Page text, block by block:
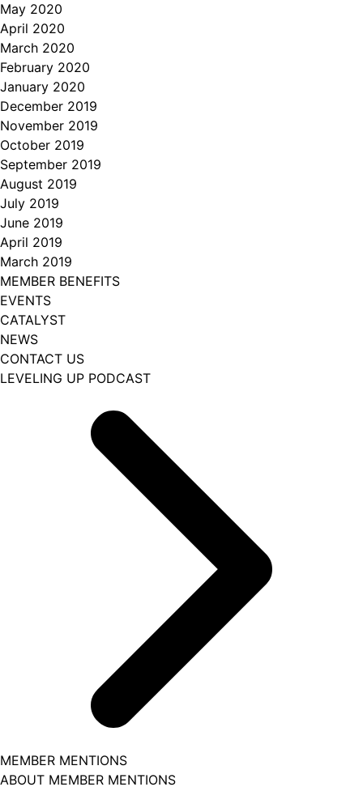
May 2020
April 2020
March 2020
February 2020
January 2020
December 2019
November 2019
October 2019
September 2019
August 2019
July 2019
June 2019
April 2019
March 2019
MEMBER BENEFITS
EVENTS
CATALYST
NEWS
CONTACT US
LEVELING UP PODCAST
MEMBER MENTIONS
ABOUT MEMBER MENTIONS